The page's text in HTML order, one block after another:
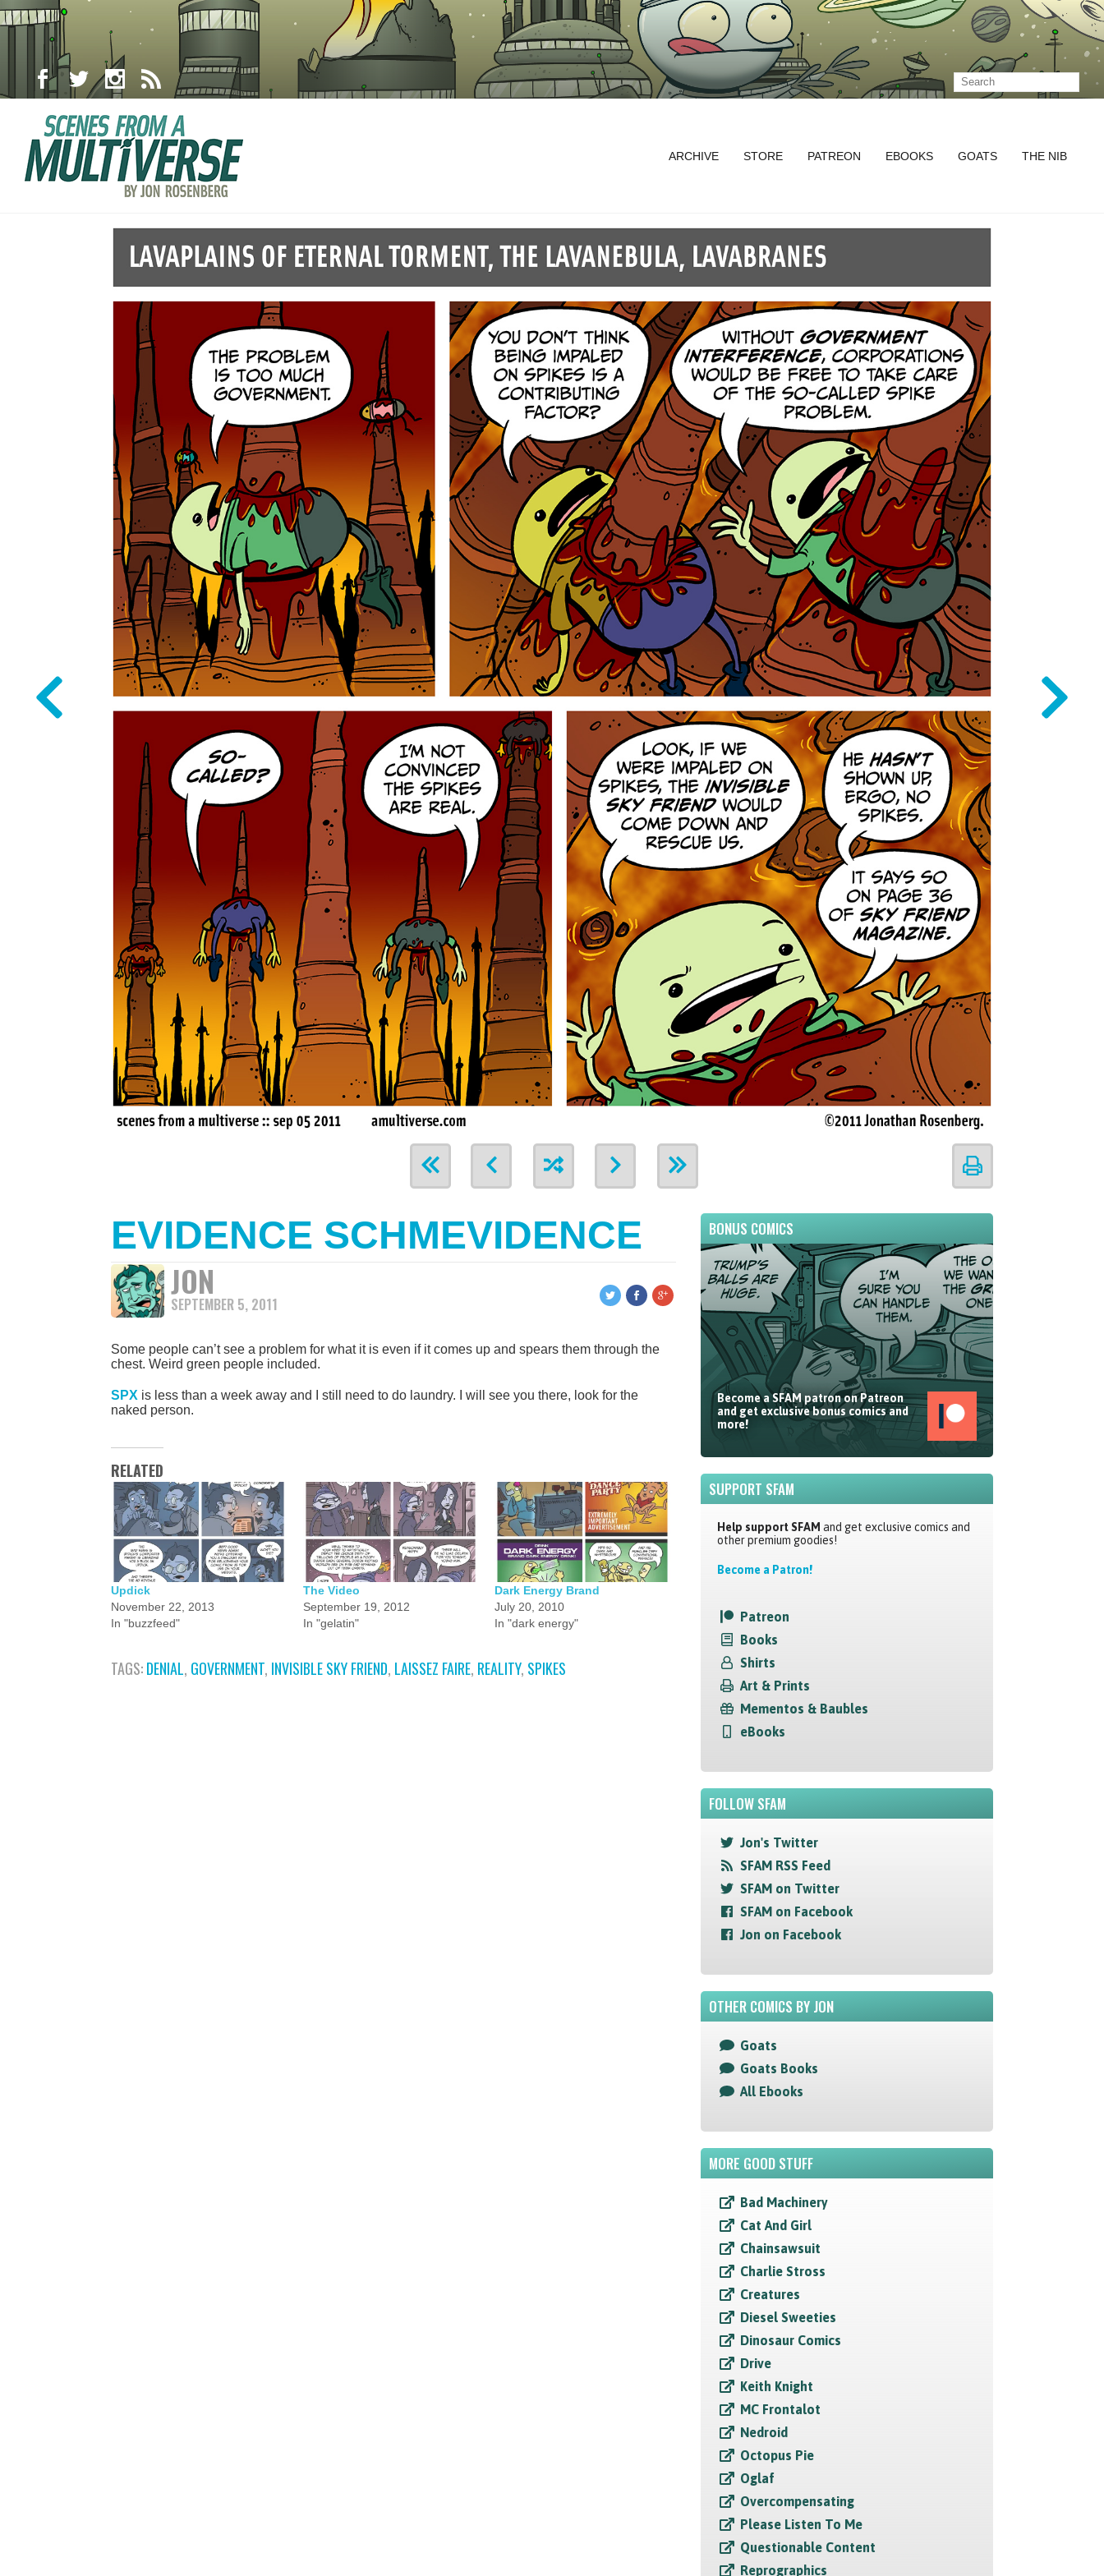
ARCHIVE STORE PATREON EBOOKS GOATS THE NIB
EVIDENCE SCHMEVIDENCE
JON
SEPTEMBER 5, 2011
Some people can’t see a problem for what it is even if it comes up and spears them through the
chest. Weird green people included.
SPX is less than a week away and I still need to do laundry. I will see you there, look for the
naked person.
RELATED
Updick
November 22, 2013
In "buzzfeed"
The Video
September 19, 2012
In "gelatin"
Dark Energy Brand
July 20, 2010
In "dark energy"
TAGS:DENIAL, GOVERNMENT, INVISIBLE SKY FRIEND, LAISSEZ FAIRE, REALITY, SPIKES
BONUS COMICS
Become a SFAM patron on Patreon
and get exclusive bonus comics and
more!
SUPPORT SFAM
Help support SFAM and get exclusive comics and
other premium goodies!
Become a Patron!
Patreon
Books
Shirts
Art & Prints
Mementos & Baubles
eBooks
FOLLOW SFAM
Jon's Twitter
SFAM RSS Feed
SFAM on Twitter
SFAM on Facebook
Jon on Facebook
OTHER COMICS BY JON
Goats
Goats Books
All Ebooks
MORE GOOD STUFF
Bad Machinery
Cat And Girl
Chainsawsuit
Charlie Stross
Creatures
Diesel Sweeties
Dinosaur Comics
Drive
Keith Knight
MC Frontalot
Nedroid
Octopus Pie
Oglaf
Overcompensating
Please Listen To Me
Questionable Content
Reprographics